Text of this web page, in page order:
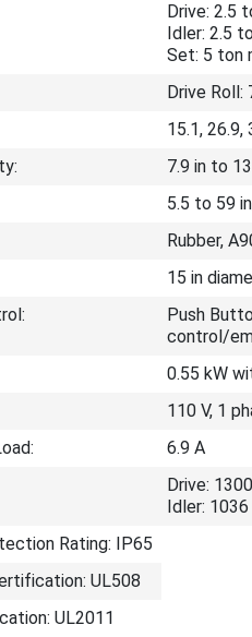
Drive: 2.5
Idler: 2.5
Set: 5 ton
Drive Roll:
15.1, 26.9,
7.9 in to
5.5 to 59
Rubber,
15 in
Push
control/
0.55 kW
110 V, 1
6.9 A
Drive:
Idler: 1036
Rating: IP65
UL508
UL2011